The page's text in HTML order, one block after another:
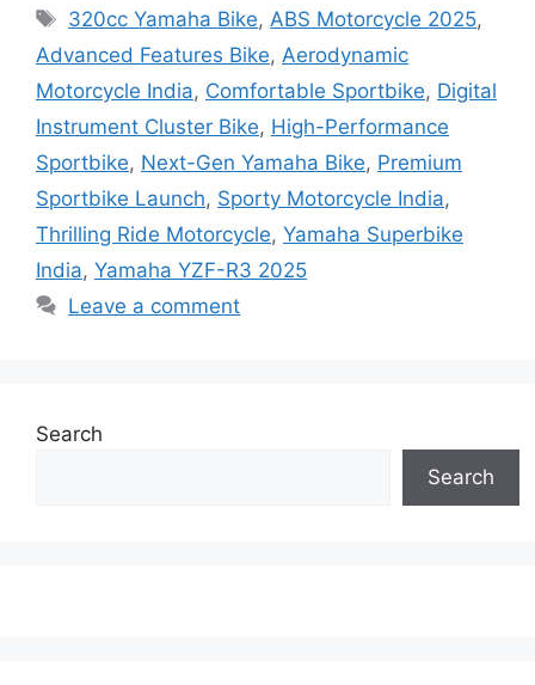
Tags
320cc Yamaha Bike, ABS Motorcycle 2025,
Advanced Features Bike, Aerodynamic
Motorcycle India, Comfortable Sportbike, Digital
Instrument Cluster Bike, High-Performance
Sportbike, Next-Gen Yamaha Bike, Premium
Sportbike Launch, Sporty Motorcycle India,
Thrilling Ride Motorcycle, Yamaha Superbike
India, Yamaha YZF-R3 2025
Leave a comment
Search
Search